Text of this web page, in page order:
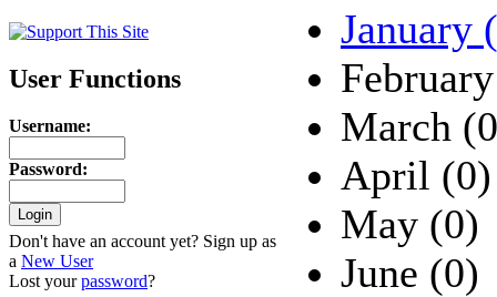
User Functions
Username:
Password:
Don't have an account yet? Sign up as
a New User
Lost yourpassword?
January
March
April (0)
May (0)
June (0)